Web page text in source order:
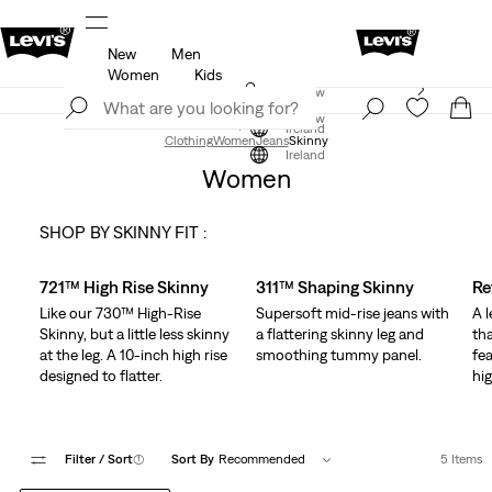
Updated Shipping & Returns policy
Join Now
Ireland
New
Men
Women
Kids
Levi's App. The best of Levi’s®, tailored just for you.
Join Now
Ireland
ClothingWomenJeansSkinny
Women
SHOP BY SKINNY FIT :
721™ High Rise Skinny
Like our 730™ High-Rise
Skinny, but a little less skinny
at the leg. A 10-inch high rise
designed to flatter.
311™ Shaping Skinny
Supersoft mid-rise jeans with
a flattering skinny leg and
smoothing tummy panel.
A
Filter / Sort(1) Sort By Recommended 5 Items